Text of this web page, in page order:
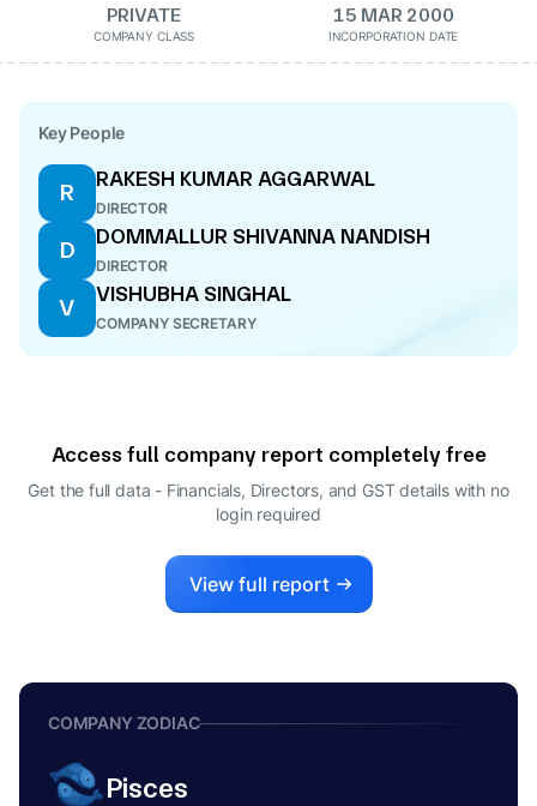
PRIVATE
COMPANY CLASS
15 MAR 2000
INCORPORATION DATE
Key People
R
RAKESH KUMAR AGGARWAL
DIRECTOR
D
DOMMALLUR SHIVANNA NANDISH
DIRECTOR
V
VISHUBHA SINGHAL
COMPANY SECRETARY
Access full company report completely free
Get the full data - Financials, Directors, and GST details with no
login required
View full report
COMPANY ZODIAC
Pisces